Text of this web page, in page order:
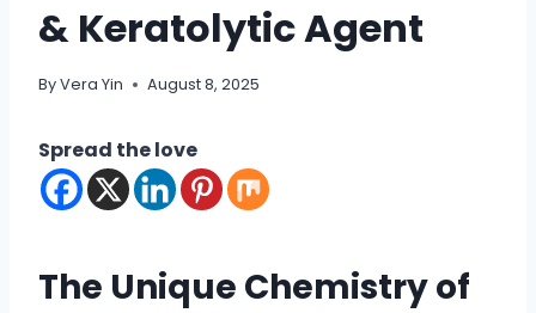
& Keratolytic Agent
ByVera Yin August 8, 2025
Spread the love
The Unique Chemistry of